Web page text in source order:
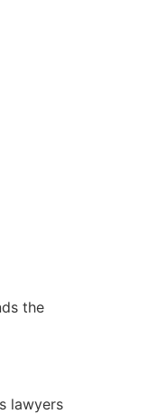
the
lawyers